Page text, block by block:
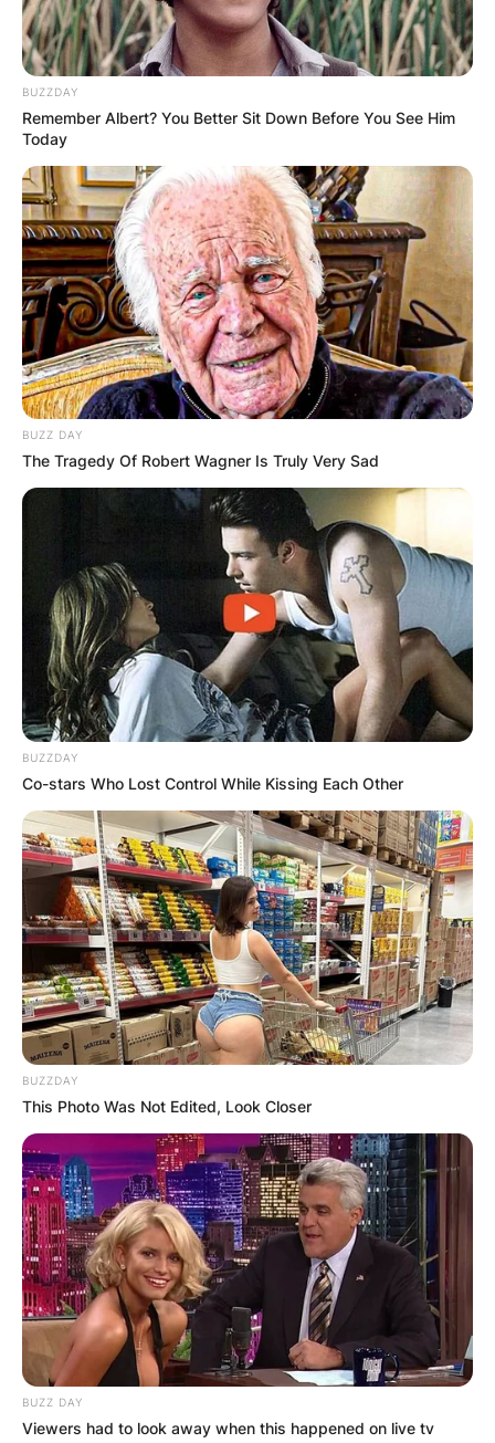
BUZZDAY
Remember Albert? You Better Sit Down Before You See Him
Today
BUZZ DAY
The Tragedy Of Robert Wagner Is Truly Very Sad
BUZZDAY
Co-stars Who Lost Control While Kissing Each Other
BUZZDAY
This Photo Was Not Edited, Look Closer
BUZZ DAY
Viewers had to look away when this happened on live tv